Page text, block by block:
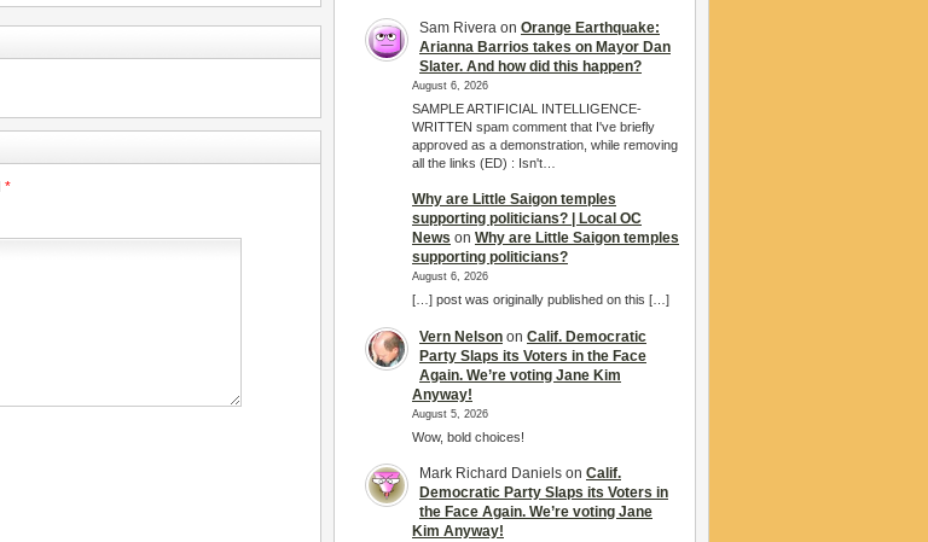
*
Sam Rivera on Orange Earthquake:
Arianna Barrios takes on Mayor Dan
Slater. And how did this happen?
August 6, 2026
SAMPLE ARTIFICIAL INTELLIGENCE-
WRITTEN spam comment that I've briefly
approved as a demonstration, while removing
all the links (ED) : Isn't…
Why are Little Saigon temples
supporting politicians? | Local OC
News on Why are Little Saigon temples
supporting politicians?
August 6, 2026
[…] post was originally published on this […]
Vern Nelson on Calif. Democratic
Party Slaps its Voters in the Face
Again. We’re voting Jane Kim
Anyway!
August 5, 2026
Wow, bold choices!
Mark Richard Daniels on Calif.
Democratic Party Slaps its Voters in
the Face Again. We’re voting Jane
Kim Anyway!